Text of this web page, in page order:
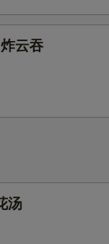
云吞
汤
Sauce 加左宗汁
加荸荠